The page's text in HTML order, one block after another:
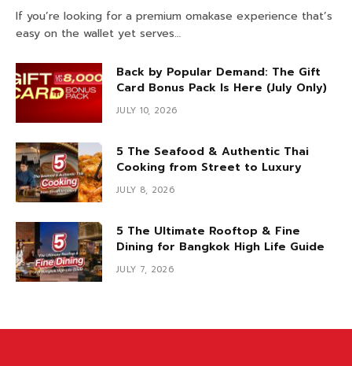
If you’re looking for a premium omakase experience that’s
easy on the wallet yet serves…
Back by Popular Demand: The Gift
Card Bonus Pack Is Here (July Only)
JULY 10, 2026
5 The Seafood & Authentic Thai
Cooking from Street to Luxury
JULY 8, 2026
5 The Ultimate Rooftop & Fine
Dining for Bangkok High Life Guide
JULY 7, 2026